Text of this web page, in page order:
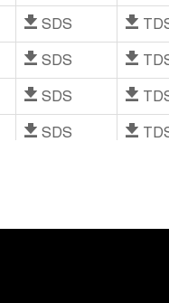
Download SDS Download
Download SDS Download
Download SDS Download
Download SDS Download